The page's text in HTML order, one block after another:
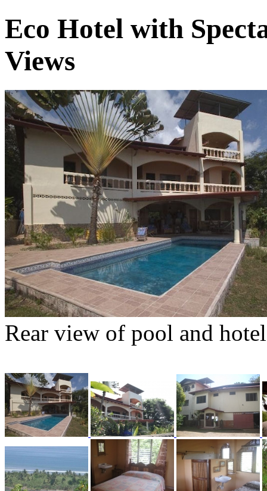
Eco Hotel with
Views
Rear view of pool and